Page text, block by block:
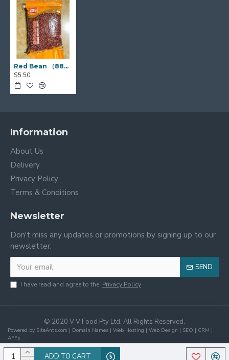
ADD TO CART
Red Bean （888 赤豆）1kg
$5.50
Information
About Us
Delivery
Privacy Policy
Terms & Conditions
Newsletter
Don't miss any updates or promotions by signing up to our
newsletter.
SEND
I have read and agree to the Privacy Policy
© 2020 V V Food Pty Ltd, All Rights Reserved.
Powered by SiteAnts.com | Domain Names | Web Hosting | Web Design | SEO | CRM |
APPs